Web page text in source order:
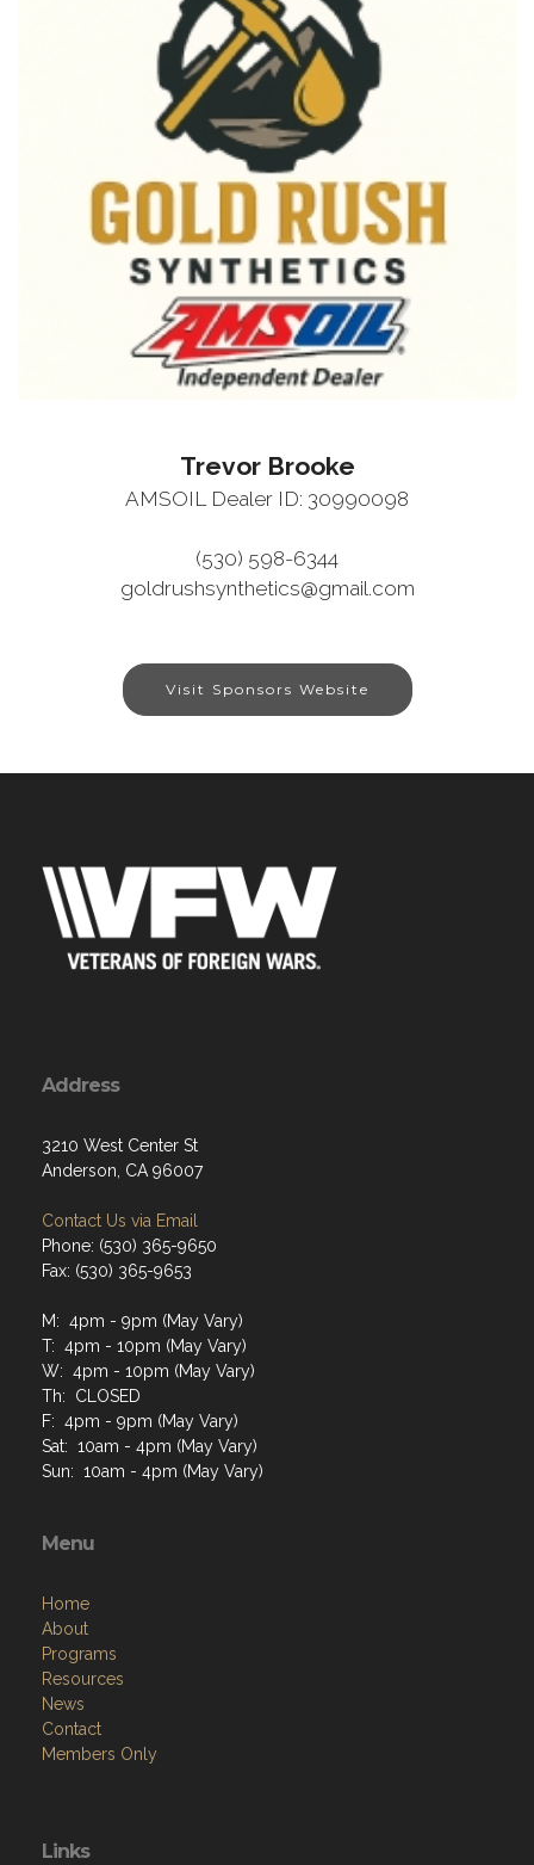
Trevor Brooke
AMSOIL Dealer ID: 30990098
(530) 598-6344
goldrushsynthetics@gmail.com
Visit Sponsors Website
Address
3210 West Center St
Anderson, CA 96007
Contact Us via Email
Phone: (530) 365-9650
Fax: (530) 365-9653
M: 4pm - 9pm (May Vary)
T: 4pm - 10pm (May Vary)
W: 4pm - 10pm (May Vary)
Th: CLOSED
F: 4pm - 9pm (May Vary)
Sat: 10am - 4pm (May Vary)
Sun: 10am - 4pm (May Vary)
Menu
Home
About
Programs
Resources
News
Contact
Members Only
Links